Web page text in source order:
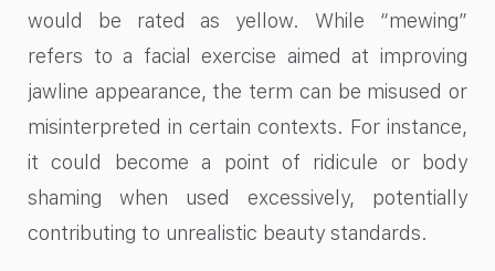
would be rated as yellow. While “mewing”
refers to a facial exercise aimed at improving
jawline appearance, the term can be misused or
misinterpreted in certain contexts. For instance,
it could become a point of ridicule or body
shaming when used excessively, potentially
contributing to unrealistic beauty standards.